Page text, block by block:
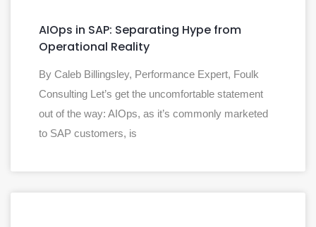
AIOps in SAP: Separating Hype from
Operational Reality
By Caleb Billingsley, Performance Expert, Foulk
Consulting Let’s get the uncomfortable statement
out of the way: AIOps, as it’s commonly marketed
to SAP customers, is